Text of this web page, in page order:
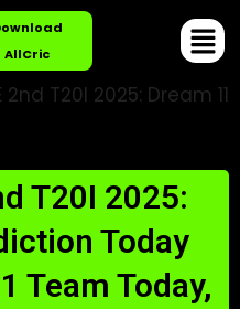
AllCric
2nd T20I 2025: Dream 11
T20I 2025:
Today
Team Today,